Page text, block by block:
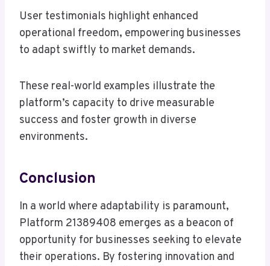
User testimonials highlight enhanced
operational freedom, empowering businesses
to adapt swiftly to market demands.
These real-world examples illustrate the
platform’s capacity to drive measurable
success and foster growth in diverse
environments.
Conclusion
In a world where adaptability is paramount,
Platform 21389408 emerges as a beacon of
opportunity for businesses seeking to elevate
their operations. By fostering innovation and